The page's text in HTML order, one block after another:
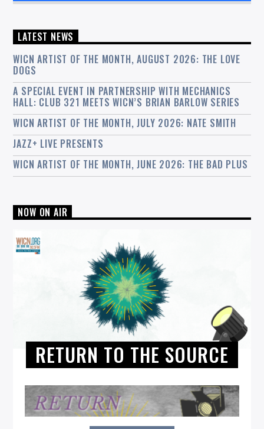
LATEST NEWS
WICN ARTIST OF THE MONTH, AUGUST 2026: THE LOVE
DOGS
A SPECIAL EVENT IN PARTNERSHIP WITH MECHANICS
HALL: CLUB 321 MEETS WICN’S BRIAN BARLOW SERIES
WICN ARTIST OF THE MONTH, JULY 2026: NATE SMITH
JAZZ+ LIVE PRESENTS
WICN ARTIST OF THE MONTH, JUNE 2026: THE BAD PLUS
NOW ON AIR
RETURN TO THE SOURCE